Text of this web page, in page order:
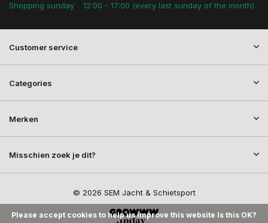
Shopping sunday
12:00 - 17:00 (every last sunday of the month)
Customer service
Categories
Merken
Misschien zoek je dit?
© 2026 SEM Jacht & Schietsport
Please accept cookies to help us improve this website Is this OK?